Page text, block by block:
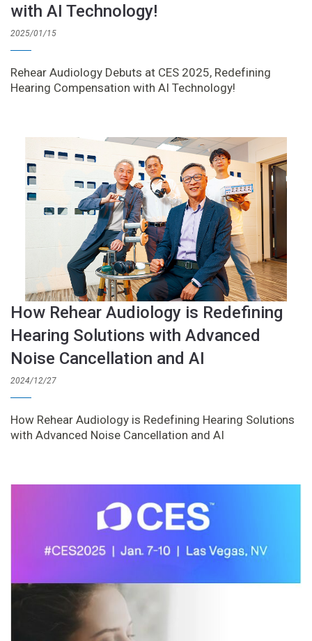
with AI Technology!
2025/01/15
Rehear Audiology Debuts at CES 2025, Redefining
Hearing Compensation with AI Technology!
How Rehear Audiology is Redefining
Hearing Solutions with Advanced
Noise Cancellation and AI
2024/12/27
How Rehear Audiology is Redefining Hearing Solutions
with Advanced Noise Cancellation and AI